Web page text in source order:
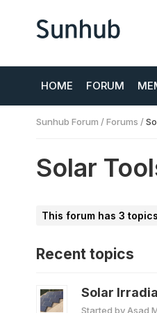
HOME FORUM
Sunhub Forum /Forums /
Solar
This forum has 3
Recent topics
Solar
Started byAsad